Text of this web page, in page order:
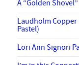
A “Golden
Laudholm Copper
Pastel)
Lori Ann Signori